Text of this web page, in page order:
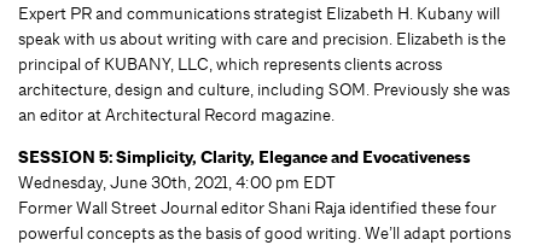
Expert PR and communications strategist Elizabeth H. Kubany will
speak with us about writing with care and precision. Elizabeth is the
principal of KUBANY, LLC, which represents clients across
architecture, design and culture, including SOM. Previously she was
an editor at Architectural Record magazine.
SESSION 5: Simplicity, Clarity, Elegance and Evocativeness
Wednesday, June 30th, 2021, 4:00 pm EDT
Former Wall Street Journal editor Shani Raja identified these four
powerful concepts as the basis of good writing. We’ll adapt portions